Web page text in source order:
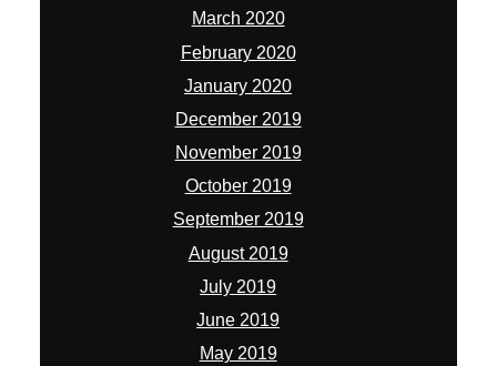
March 2020
February 2020
January 2020
December 2019
November 2019
October 2019
September 2019
August 2019
July 2019
June 2019
May 2019